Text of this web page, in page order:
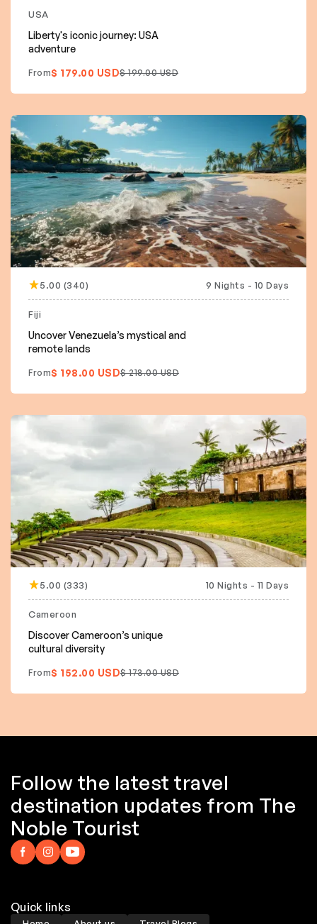
USA
Liberty's iconic journey: USA
adventure
From$ 179.00 USD$ 199.00 USD
15% off5.00 (340) 9 Nights - 10 Days
Fiji
Uncover Venezuela’s mystical and
remote lands
From$ 198.00 USD$ 218.00 USD
10% off5.00 (333) 10 Nights - 11 Days
Cameroon
Discover Cameroon’s unique
cultural diversity
From$ 152.00 USD$ 173.00 USD
Follow the latest travel
destination updates from The
Noble Tourist
Quick links